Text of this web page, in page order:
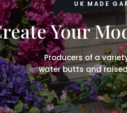
UK MADE
Your
Producers of a
water butts and